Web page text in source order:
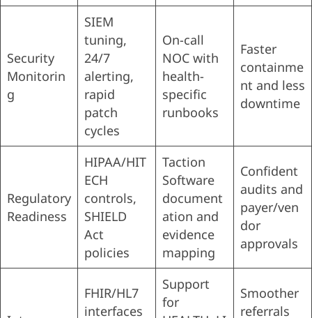
Security
Monitorin
g
SIEM
tuning,
24/7
alerting,
rapid
patch
cycles
On-call
NOC with
health-
specific
runbooks
Faster
containme
nt and less
downtime
Regulatory
Readiness
HIPAA/HIT
ECH
controls,
SHIELD
Act
policies
Taction
Software
document
ation and
evidence
mapping
Confident
audits and
payer/ven
dor
approvals
FHIR/HL7
interfaces
Support
for
Smoother
referrals